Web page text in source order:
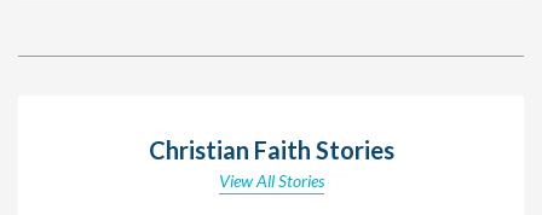
Christian Faith Stories
View All Stories